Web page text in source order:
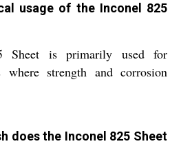
usage of the Inconel 825
Sheet is primarily used for
where strength and corrosion
does the Inconel 825 Sheet